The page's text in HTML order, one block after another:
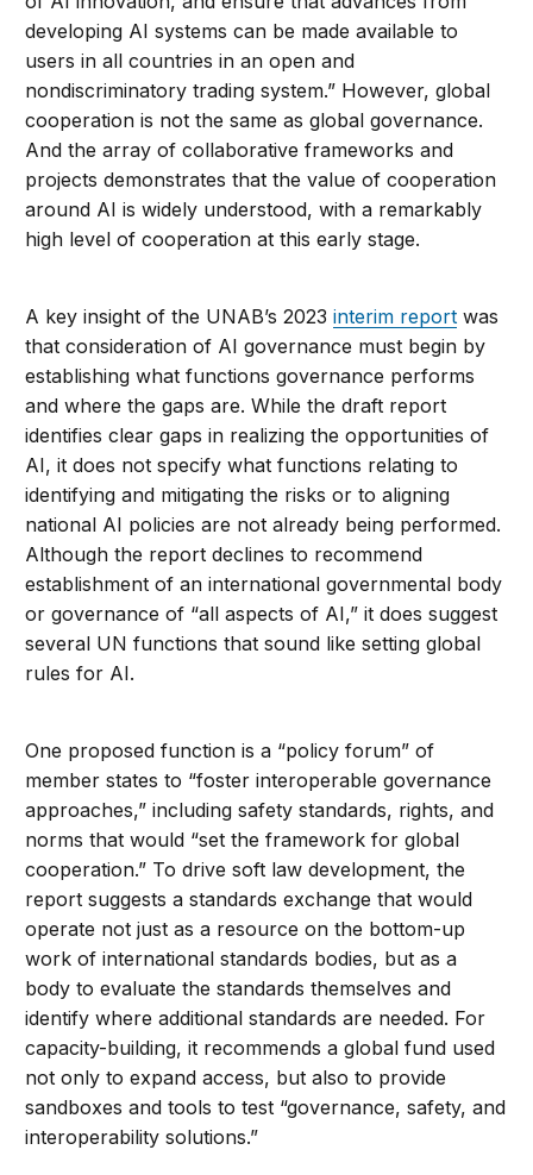
developing AI systems can be made available to
users in all countries in an open and
nondiscriminatory trading system.” However, global
cooperation is not the same as global governance.
And the array of collaborative frameworks and
projects demonstrates that the value of cooperation
around AI is widely understood, with a remarkably
high level of cooperation at this early stage.
A key insight of the UNAB’s 2023interim report was
that consideration of AI governance must begin by
establishing what functions governance performs
and where the gaps are. While the draft report
identifies clear gaps in realizing the opportunities of
AI, it does not specify what functions relating to
identifying and mitigating the risks or to aligning
national AI policies are not already being performed.
Although the report declines to recommend
establishment of an international governmental body
or governance of “all aspects of AI,” it does suggest
several UN functions that sound like setting global
rules for AI.
One proposed function is a “policy forum” of
member states to “foster interoperable governance
approaches,” including safety standards, rights, and
norms that would “set the framework for global
cooperation.” To drive soft law development, the
report suggests a standards exchange that would
operate not just as a resource on the bottom-up
work of international standards bodies, but as a
body to evaluate the standards themselves and
identify where additional standards are needed. For
capacity-building, it recommends a global fund used
not only to expand access, but also to provide
sandboxes and tools to test “governance, safety, and
interoperability solutions.”